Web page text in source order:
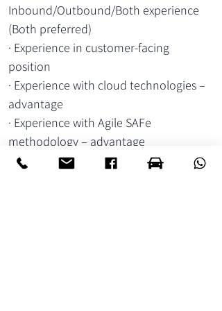
Inbound/Outbound/Both experience
(Both preferred)
· Experience in customer-facing
position
· Experience with cloud technologies –
advantage
· Experience with Agile SAFe
methodology – advantage